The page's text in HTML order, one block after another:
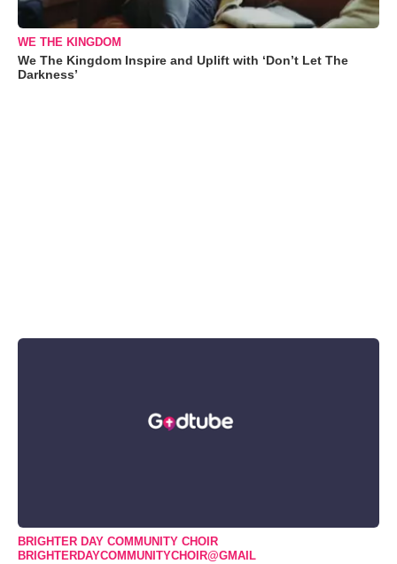
WE THE KINGDOM
We The Kingdom Inspire and Uplift with ‘Don’t Let The
Darkness’
BRIGHTER DAY COMMUNITY CHOIR
BRIGHTERDAYCOMMUNITYCHOIR@GMAIL